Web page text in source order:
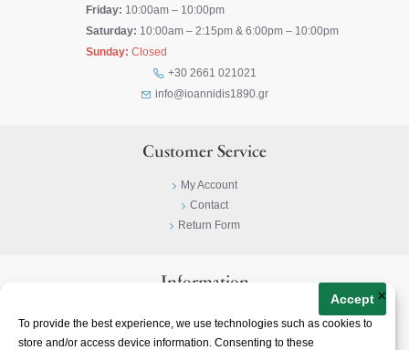
To provide the best experience, we use technologies such as cookies to
store and/or access device information. Consenting to these
Accept ×
Friday: 10:00am – 10:00pm
Saturday: 10:00am – 2:15pm & 6:00pm – 10:00pm
Sunday: Closed
+30 2661 021021
info@ioannidis1890.gr
Customer Service
My Account
Contact
Return Form
Information
Terms & Conditions